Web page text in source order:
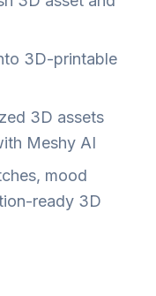
3D-printable
3D assets
Meshy AI
mood
ready 3D